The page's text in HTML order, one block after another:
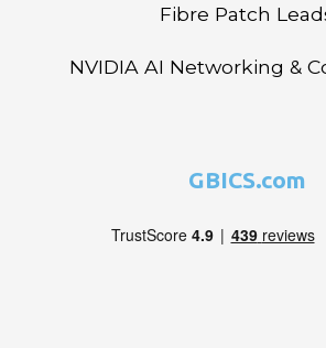
Fibre Patch
NVIDIA AI Networking &
GBICS.com